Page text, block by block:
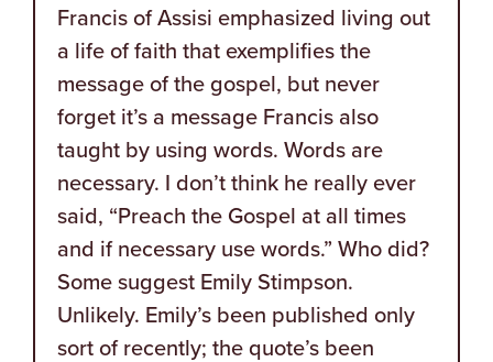
Francis of Assisi emphasized living out
a life of faith that exemplifies the
message of the gospel, but never
forget it’s a message Francis also
taught by using words. Words are
necessary. I don’t think he really ever
said, “Preach the Gospel at all times
and if necessary use words.” Who did?
Some suggest Emily Stimpson.
Unlikely. Emily’s been published only
sort of recently; the quote’s been